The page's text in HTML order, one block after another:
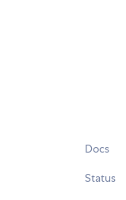
Docs
Status